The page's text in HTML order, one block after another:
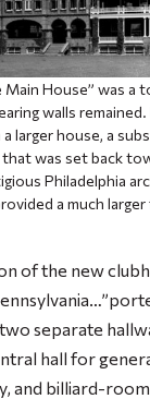
House” was a
walls
larger house, a
was set back
Philadelphia
a much
of the new
separate
hall for
and billiard-